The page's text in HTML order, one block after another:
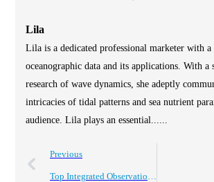
Lila
Lila is a dedicated professional marketer with a
oceanographic data and its applications. With a
research of wave dynamics, she adeptly
intricacies of tidal patterns and sea nutrient
audience. Lila plays an essential......
Previous